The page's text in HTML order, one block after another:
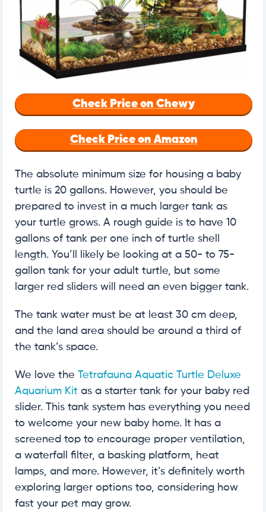
Check Price on Chewy
Check Price on Amazon
The absolute minimum size for housing a baby
turtle is 20 gallons. However, you should be
prepared to invest in a much larger tank as
your turtle grows. A rough guide is to have 10
gallons of tank per one inch of turtle shell
length. You’ll likely be looking at a 50- to 75-
gallon tank for your adult turtle, but some
larger red sliders will need an even bigger tank.
The tank water must be at least 30 cm deep,
and the land area should be around a third of
the tank’s space.
We love the Tetrafauna Aquatic Turtle Deluxe
Aquarium Kit as a starter tank for your baby red
slider. This tank system has everything you need
to welcome your new baby home. It has a
screened top to encourage proper ventilation,
a waterfall filter, a basking platform, heat
lamps, and more. However, it’s definitely worth
exploring larger options too, considering how
fast your pet may grow.